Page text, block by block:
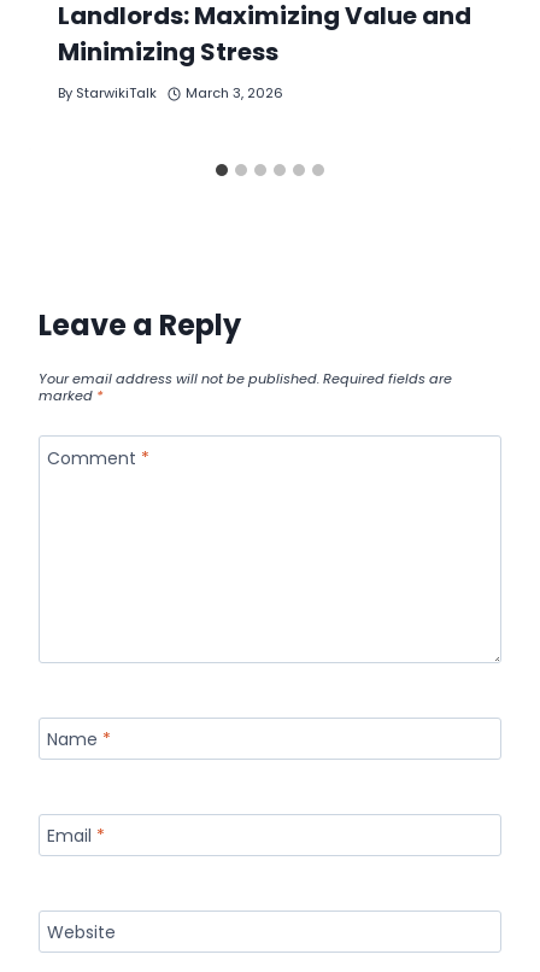
Landlords: Maximizing Value and
Minimizing Stress
By StarwikiTalk March 3, 2026
Leave a Reply
Your email address will not be published.Required fields are
marked *
Comment *
Name *
Email *
Website